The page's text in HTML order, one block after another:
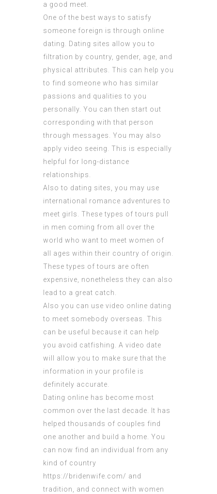
a good meet.
One of the best ways to satisfy
someone foreign is through online
dating. Dating sites allow you to
filtration by country, gender, age, and
physical attributes. This can help you
to find someone who has similar
passions and qualities to you
personally. You can then start out
corresponding with that person
through messages. You may also
apply video seeing. This is especially
helpful for long-distance
relationships.
Also to dating sites, you may use
international romance adventures to
meet girls. These types of tours pull
in men coming from all over the
world who want to meet women of
all ages within their country of origin.
These types of tours are often
expensive, nonetheless they can also
lead to a great catch.
Also you can use video online dating
to meet somebody overseas. This
can be useful because it can help
you avoid catfishing. A video date
will allow you to make sure that the
information in your profile is
definitely accurate.
Dating online has become most
common over the last decade. It has
helped thousands of couples find
one another and build a home. You
can now find an individual from any
kind of country
https://bridenwife.com/ and
tradition, and connect with women